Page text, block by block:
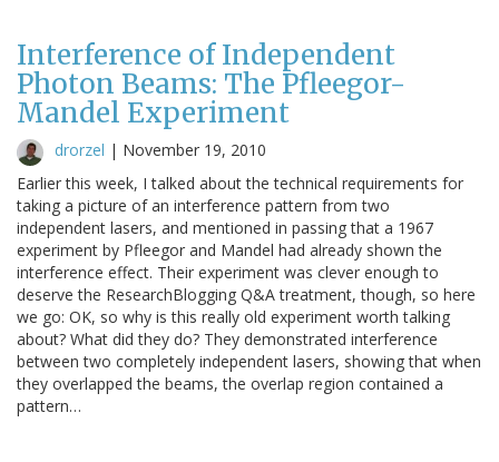
Interference of Independent
Photon Beams: The Pfleegor-
Mandel Experiment
drorzel | November 19, 2010
Earlier this week, I talked about the technical requirements for
taking a picture of an interference pattern from two
independent lasers, and mentioned in passing that a 1967
experiment by Pfleegor and Mandel had already shown the
interference effect. Their experiment was clever enough to
deserve the ResearchBlogging Q&A treatment, though, so here
we go: OK, so why is this really old experiment worth talking
about? What did they do? They demonstrated interference
between two completely independent lasers, showing that when
they overlapped the beams, the overlap region contained a
pattern…